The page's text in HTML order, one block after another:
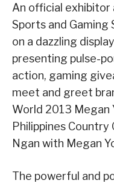
An official
Sports and Gaming
on a dazzling
presenting pulse-
action, gaming
meet and greet
World 2013 Megan
Philippines Country
Ngan with Megan
The powerful and